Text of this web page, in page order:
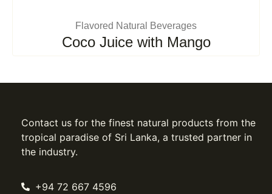
Flavored Natural Beverages
Coco Juice with Mango
Contact us for the finest natural products from the
tropical paradise of Sri Lanka, a trusted partner in
the industry.
+94 72 667 4596